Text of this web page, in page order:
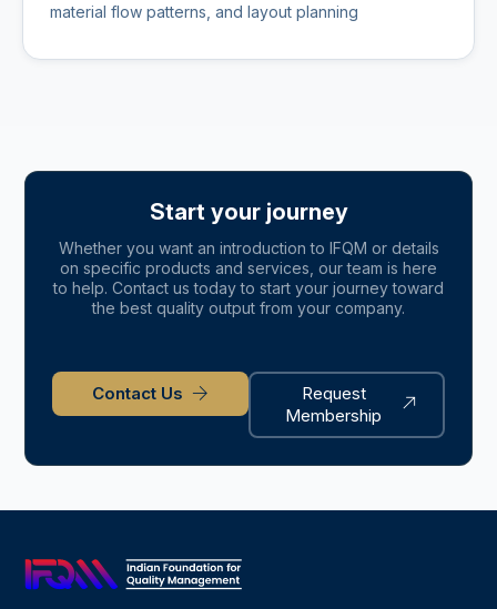
material flow patterns, and layout planning
Start your journey
Whether you want an introduction to IFQM or details
on specific products and services, our team is here
to help. Contact us today to start your journey toward
the best quality output from your company.
Contact Us
Request
Membership